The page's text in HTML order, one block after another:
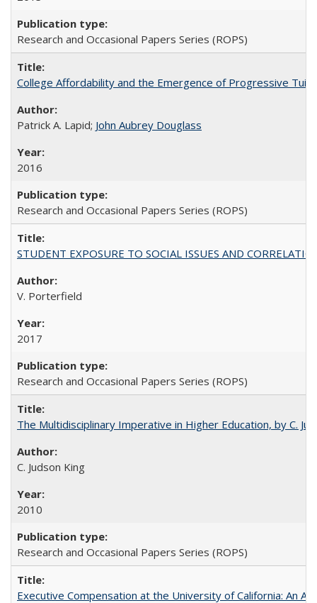
Research and Occasional Papers Series (ROPS)
College Affordability and the Emergence of Progressive
Patrick A. Lapid; John Aubrey Douglass
2016
Research and Occasional Papers Series (ROPS)
STUDENT EXPOSURE TO SOCIAL ISSUES AND
V. Porterfield
2017
Research and Occasional Papers Series (ROPS)
The Multidisciplinary Imperative in Higher Education, by C.
C. Judson King
2010
Research and Occasional Papers Series (ROPS)
Executive Compensation at the University of California: An